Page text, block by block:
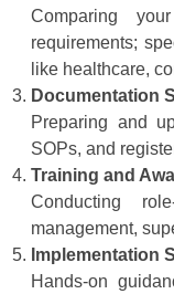
Comparing
requirements;
like healthcare,
Documentation
Preparing and
SOPs, and
Training and
Conducting
management,
Implementation
Hands-on